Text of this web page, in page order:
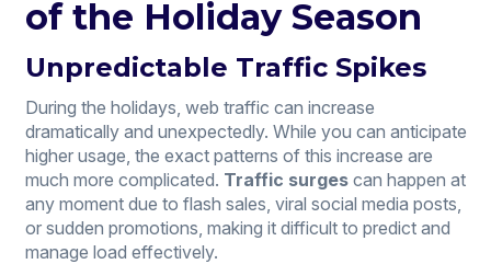
of the Holiday Season
Unpredictable Traffic Spikes
During the holidays, web traffic can increase
dramatically and unexpectedly. While you can anticipate
higher usage, the exact patterns of this increase are
much more complicated. Traffic surgescan happen at
any moment due to flash sales, viral social media posts,
or sudden promotions, making it difficult to predict and
manage load effectively.